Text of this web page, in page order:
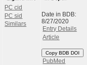
PC cid
PC sid
Similars
Date in BDB:
8/27/2020
Entry Details
Article
Copy BDB DOI
PubMed